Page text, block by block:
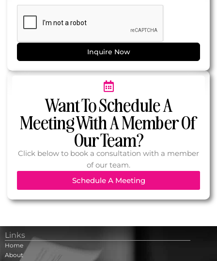
Inquire Now
Want To Schedule A
Meeting With A Member Of
Our Team?
Click below to book a consultation with a member
of our team.
Schedule A Meeting
Links
Home
About